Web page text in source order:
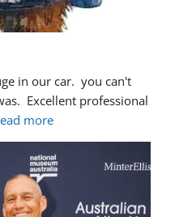
in our car.  you can't
Excellent professional
more